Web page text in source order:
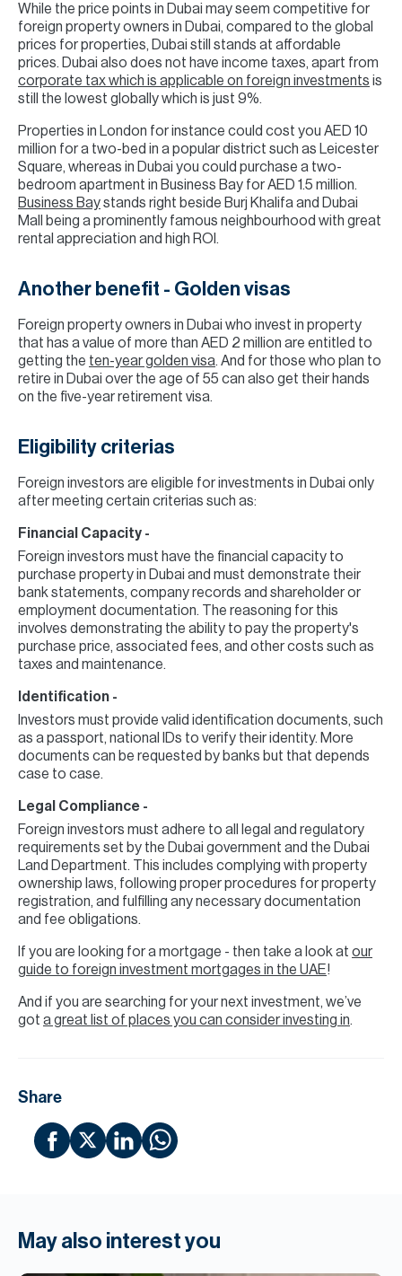
While the price points in Dubai may seem competitive for
foreign property owners in Dubai, compared to the global
prices for properties, Dubai still stands at affordable
prices. Dubai also does not have income taxes, apart from
corporate tax which is applicable on foreign investments is
still the lowest globally which is just 9%.
Properties in London for instance could cost you AED 10
million for a two-bed in a popular district such as Leicester
Square, whereas in Dubai you could purchase a two-
bedroom apartment in Business Bay for AED 1.5 million.
Business Baystands right beside Burj Khalifa and Dubai
Mall being a prominently famous neighbourhood with great
rental appreciation and high ROI.
Another benefit - Golden visas
Foreign property owners in Dubai who invest in property
that has a value of more than AED 2 million are entitled to
getting the ten-year golden visa. And for those who plan to
retire in Dubai over the age of 55 can also get their hands
on the five-year retirement visa.
Eligibility criterias
Foreign investors are eligible for investments in Dubai only
after meeting certain criterias such as:
Financial Capacity -
Foreign investors must have the financial capacity to
purchase property in Dubai and must demonstrate their
bank statements, company records and shareholder or
employment documentation. The reasoning for this
involves demonstrating the ability to pay the property's
purchase price, associated fees, and other costs such as
taxes and maintenance.
Identification -
Investors must provide valid identification documents, such
as a passport, national IDs to verify their identity. More
documents can be requested by banks but that depends
case to case.
Legal Compliance -
Foreign investors must adhere to all legal and regulatory
requirements set by the Dubai government and the Dubai
Land Department. This includes complying with property
ownership laws, following proper procedures for property
registration, and fulfilling any necessary documentation
and fee obligations.
If you are looking for a mortgage - then take a look at our
guide to foreign investment mortgages in the UAE!
And if you are searching for your next investment, we’ve
got a great list of places you can consider investing in.
Share
May also interest you